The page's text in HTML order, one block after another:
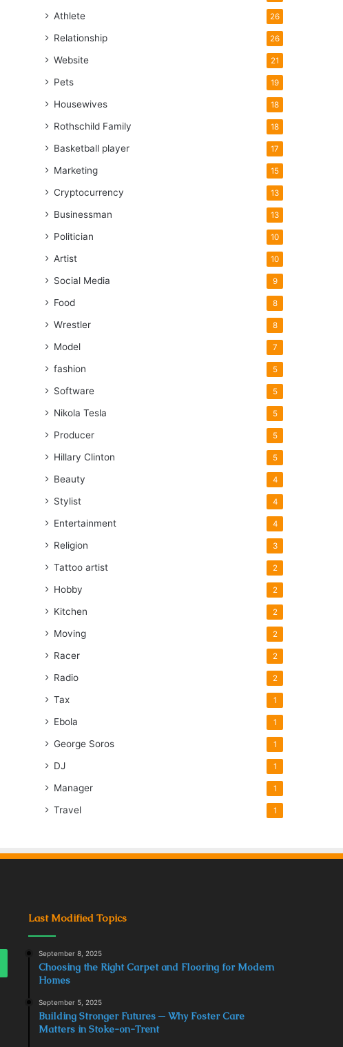
Athlete 26
Relationship 26
Website 21
Pets 19
Housewives 18
Rothschild Family 18
Basketball player 17
Marketing 15
Cryptocurrency 13
Businessman 13
Politician 10
Artist 10
Social Media 9
Food 8
Wrestler 8
Model 7
fashion 5
Software 5
Nikola Tesla 5
Producer 5
Hillary Clinton 5
Beauty 4
Stylist 4
Entertainment 4
Religion 3
Tattoo artist 2
Hobby 2
Kitchen 2
Moving 2
Racer 2
Radio 2
Tax 1
Ebola 1
George Soros 1
DJ 1
Manager 1
Travel 1
Last Modified Topics
September 8, 2025
Choosing the Right Carpet and Flooring for Modern
Homes
September 5, 2025
Building Stronger Futures ─ Why Foster Care
Matters in Stoke-on-Trent